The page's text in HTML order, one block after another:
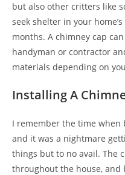
but also other critters like
seek shelter in your
months. A chimney cap
handyman or contractor
materials depending on
Installing A
I remember the time when
and it was a nightmare
things but to no avail. The
throughout the house,